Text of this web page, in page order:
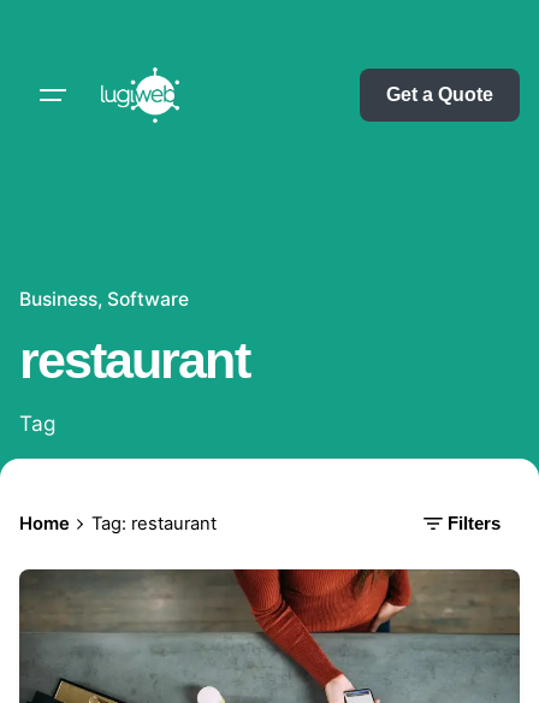
Get a Quote
Business Software
restaurant
Tag
Home Tag: restaurant Filters